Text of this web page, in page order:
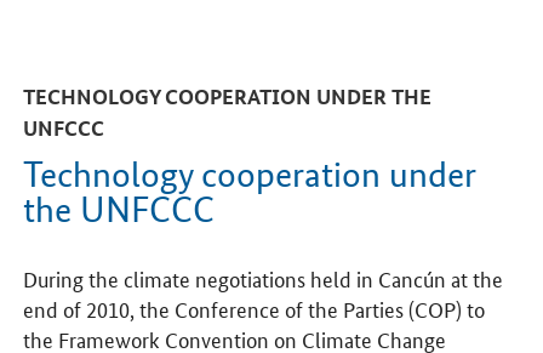
TECHNOLOGY COOPERATION UNDER THE
UNFCCC
Technology cooperation under
the UNFCCC
During the climate negotiations held in Cancún at the
end of 2010, the Conference of the Parties (COP) to
the Framework Convention on Climate Change